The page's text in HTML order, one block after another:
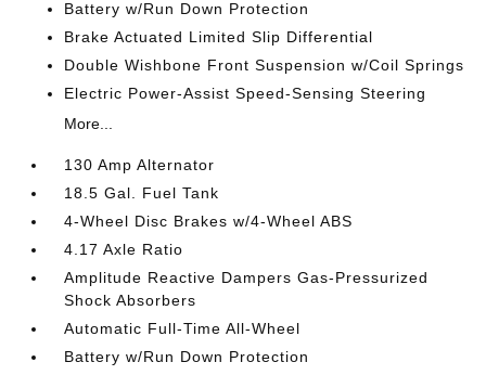
Battery w/Run Down Protection
Brake Actuated Limited Slip Differential
Double Wishbone Front Suspension w/Coil Springs
Electric Power-Assist Speed-Sensing Steering
More...
130 Amp Alternator
18.5 Gal. Fuel Tank
4-Wheel Disc Brakes w/4-Wheel ABS
4.17 Axle Ratio
Amplitude Reactive Dampers Gas-Pressurized
Shock Absorbers
Automatic Full-Time All-Wheel
Battery w/Run Down Protection